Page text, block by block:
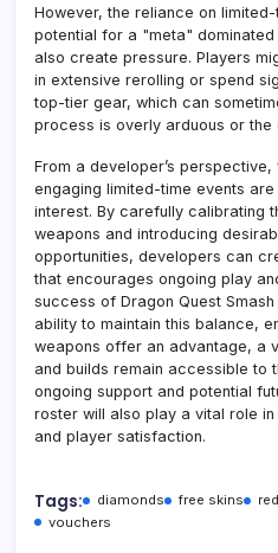
However, the reliance on
potential for a "meta"
also create pressure. Players
in extensive rerolling or spend
top-tier gear, which can
process is overly arduous or the
From a developer’s
engaging limited-time events
interest. By carefully calibrating
weapons and introducing
opportunities, developers can
that encourages ongoing play
success of Dragon Quest
ability to maintain this balance,
weapons offer an advantage, a
and builds remain accessible to
ongoing support and potential
roster will also play a vital role
and player satisfaction.
Tags: diamonds free skins
vouchers